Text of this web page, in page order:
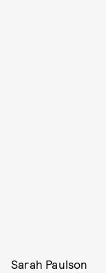
Sarah Paulson